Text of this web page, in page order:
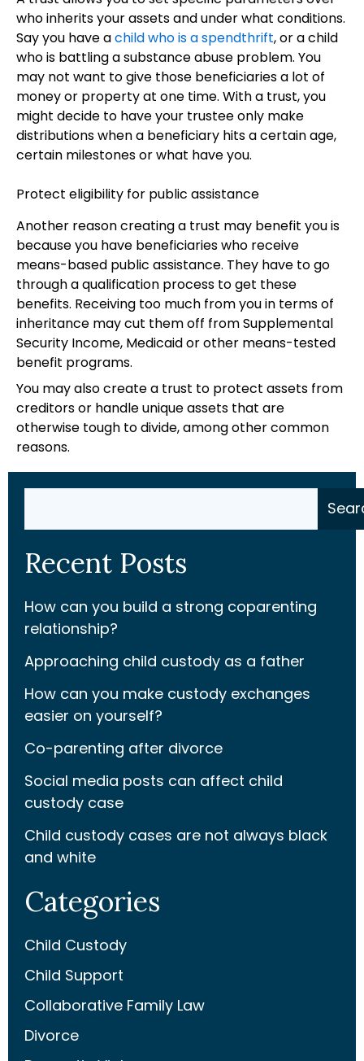
who inherits your assets and under what conditions.
Say you have achild who is a spendthrift, or a child
who is battling a substance abuse problem. You
may not want to give those beneficiaries a lot of
money or property at one time. With a trust, you
might decide to have your trustee only make
distributions when a beneficiary hits a certain age,
certain milestones or what have you.
Protect eligibility for public assistance
Another reason creating a trust may benefit you is
because you have beneficiaries who receive
means-based public assistance. They have to go
through a qualification process to get these
benefits. Receiving too much from you in terms of
inheritance may cut them off from Supplemental
Security Income, Medicaid or other means-tested
benefit programs.
You may also create a trust to protect assets from
creditors or handle unique assets that are
otherwise tough to divide, among other common
reasons.
Recent Posts
How can you build a strong coparenting
relationship?
Approaching child custody as a father
How can you make custody exchanges
easier on yourself?
Co-parenting after divorce
Social media posts can affect child
custody case
Child custody cases are not always black
and white
Categories
Child Custody
Child Support
Collaborative Family Law
Divorce